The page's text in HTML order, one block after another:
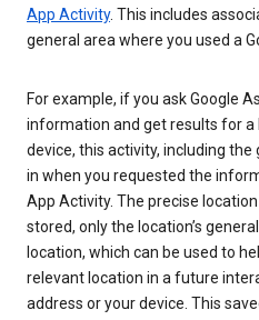
App Activity. This includes
general area where you used a
For example, if you ask Google
information and get results for
device, this activity, including
in when you requested the
App Activity. The precise
stored, only the location’s
location, which can be used to
relevant location in a future
address or your device. This